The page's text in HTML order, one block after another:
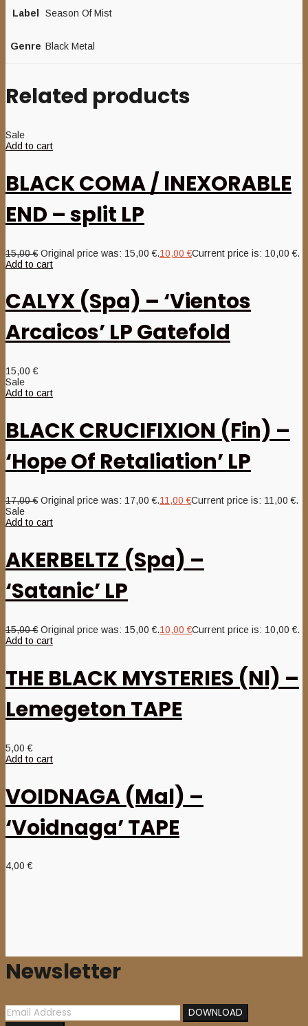
Label Season Of Mist
Genre Black Metal
Related products
Sale
Add to cart
BLACK COMA / INEXORABLE
END – split LP
15,00€ Original price was: 15,00 €.10,00€Current price is: 10,00 €.
Add to cart
CALYX (Spa) – ‘Vientos
Arcaicos’ LP Gatefold
15,00€
Sale
Add to cart
BLACK CRUCIFIXION (Fin) –
‘Hope Of Retaliation’ LP
17,00€ Original price was: 17,00 €.11,00€Current price is: 11,00 €.
Sale
Add to cart
AKERBELTZ (Spa) –
‘Satanic’ LP
15,00€ Original price was: 15,00 €.10,00€Current price is: 10,00 €.
Add to cart
THE BLACK MYSTERIES (Nl) –
Lemegeton TAPE
5,00€
Add to cart
VOIDNAGA (Mal) –
‘Voidnaga’ TAPE
4,00€
Newsletter